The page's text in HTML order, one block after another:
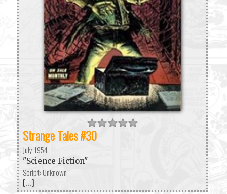
Strange Tales #30
July 1954
"Science Fiction"
Script: Unknown
[...]